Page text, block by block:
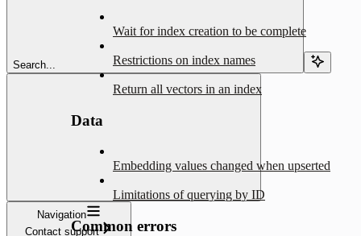
Search...
Navigation
Contact support
Wait for index creation to be complete
Restrictions on index names
Return all vectors in an index
Data
Embedding values changed when upserted
Limitations of querying by ID
Common errors